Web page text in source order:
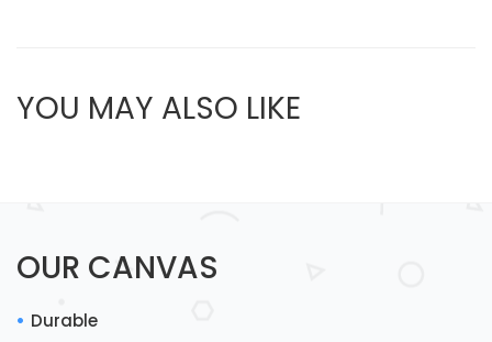
YOU MAY ALSO LIKE
OUR CANVAS
Durable